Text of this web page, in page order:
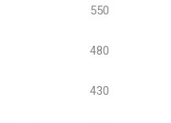
550
480
430